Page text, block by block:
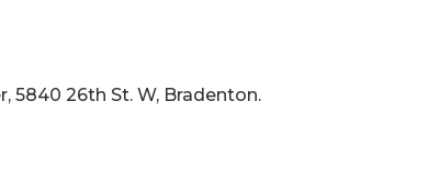
5840 26th St. W, Bradenton.